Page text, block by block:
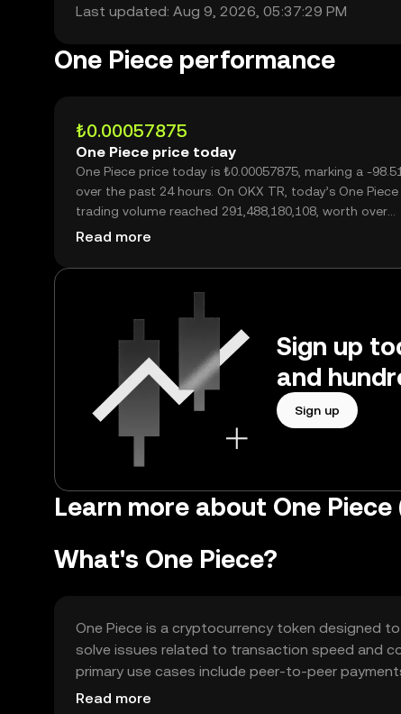
Last updated: Aug 9, 2026, 05:37:29 PM
One Piece performance
₺0.00057875
One Piece price today
One Piece price today is ₺0.00057875, marking a -
over the past 24 hours. On OKX TR, today’s One Piece
trading volume reached 291,488,180,108, worth over
₺168.70M.
Read more
Sign up
and
Sign up
Learn more about One Piece
What's One Piece?
One Piece is a cryptocurrency token designed
solve issues related to transaction speed and
primary use cases include peer-to-peer
making it versatile for various blockchain-based
Read more